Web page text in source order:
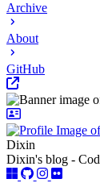
Archive
About
GitHub
Dixin
Dixin's blog -